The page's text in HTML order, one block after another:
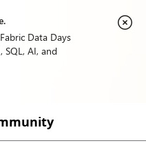
Data Days
SQL, AI, and